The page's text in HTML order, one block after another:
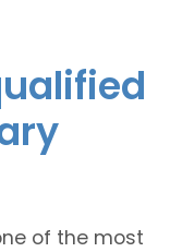
of the most